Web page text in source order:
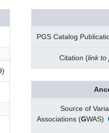
PGS Catalog
Citation (link to
Source of
Associations (GWAS)